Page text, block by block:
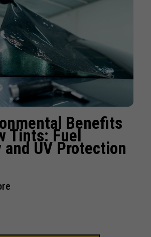
Benefits
Tints: Fuel
UV Protection